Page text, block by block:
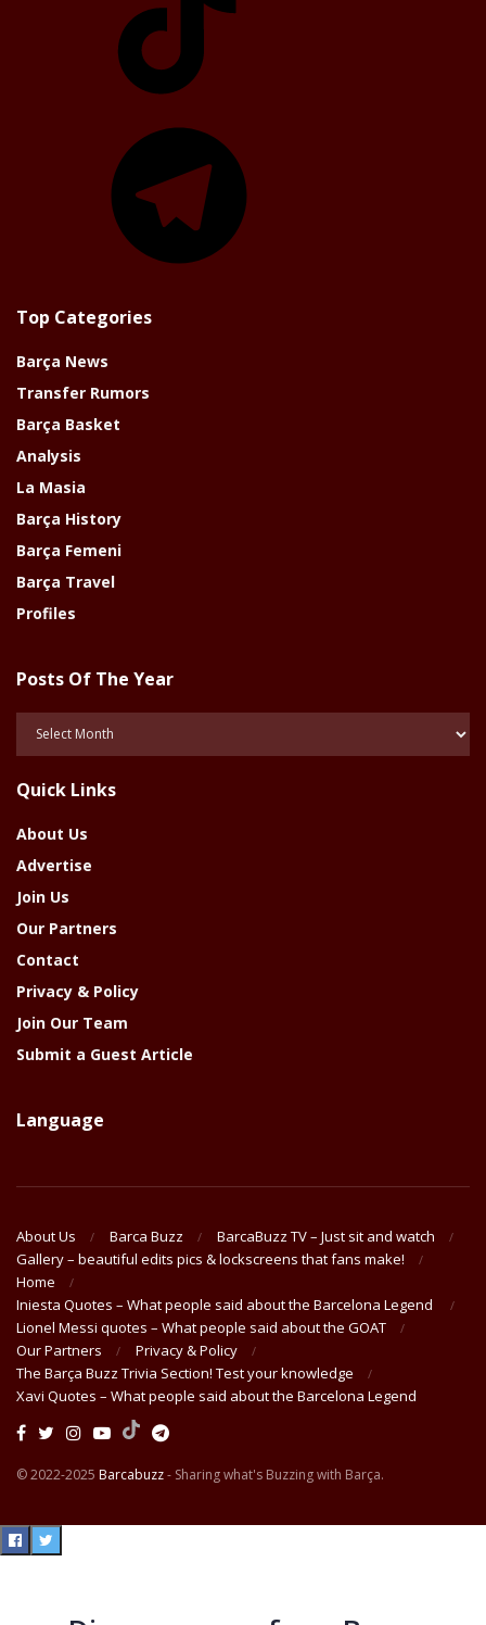
Top Categories
Barça News
Transfer Rumors
Barça Basket
Analysis
La Masia
Barça History
Barça Femeni
Barça Travel
Profiles
Posts Of The Year
Year
Quick Links
About Us
Advertise
Join Us
Our Partners
Contact
Privacy & Policy
Join Our Team
Submit a Guest Article
Language
About Us Barca Buzz
BarcaBuzz TV – Just sit and watch
Gallery – beautiful edits pics & lockscreens that fans make!
Home
Iniesta Quotes – What people said about the Barcelona Legend
Lionel Messi quotes – What people said about the GOAT
Our Partners
Privacy & Policy
The Barça Buzz Trivia Section! Test your knowledge
Xavi Quotes – What people said about the Barcelona Legend
© 2022-2025 Barcabuzz- Sharing what's Buzzing with Barça.